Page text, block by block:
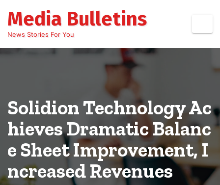
content
Media Bulletins
News Stories For You
Solidion Technology Ac
hieves Dramatic Balanc
e Sheet Improvement, I
ncreased Revenues